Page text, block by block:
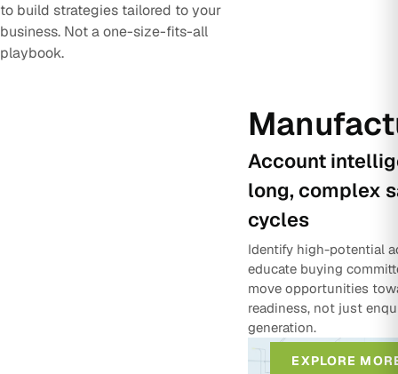
to build strategies tailored to your
business. Not a one-size-fits-all
playbook.
Account
long, complex
cycles
Identify high-potential
educate buying
move opportunities
readiness, not just
generation.
EXPLORE